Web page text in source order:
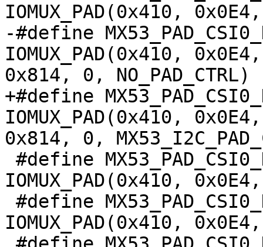
IOMUX_PAD(0x410,
-#define
IOMUX_PAD(0x410,
0x814, 0, NO_PAD_CTRL)
+#define
IOMUX_PAD(0x410,
0x814, 0,
IOMUX_PAD(0x410,
IOMUX_PAD(0x410,